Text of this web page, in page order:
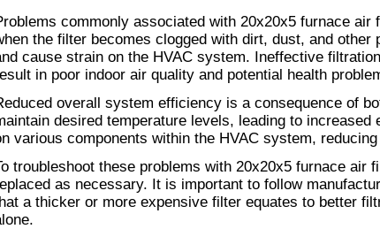
commonly associated with 20x20x5 furnace
the filter becomes clogged with dirt, dust, and
cause strain on the HVAC system. Ineffective
in poor indoor air quality and potential health
overall system efficiency is a consequence of
desired temperature levels, leading to
various components within the HVAC system,
troubleshoot these problems with 20x20x5 furnace
as necessary. It is important to follow
a thicker or more expensive filter equates to better